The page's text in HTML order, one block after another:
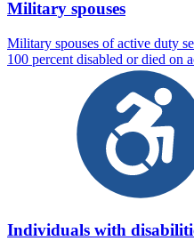
Military spouses
Military spouses of active duty
100 percent disabled or died on
Individuals with